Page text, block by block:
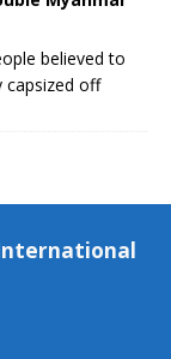
believed to
capsized off